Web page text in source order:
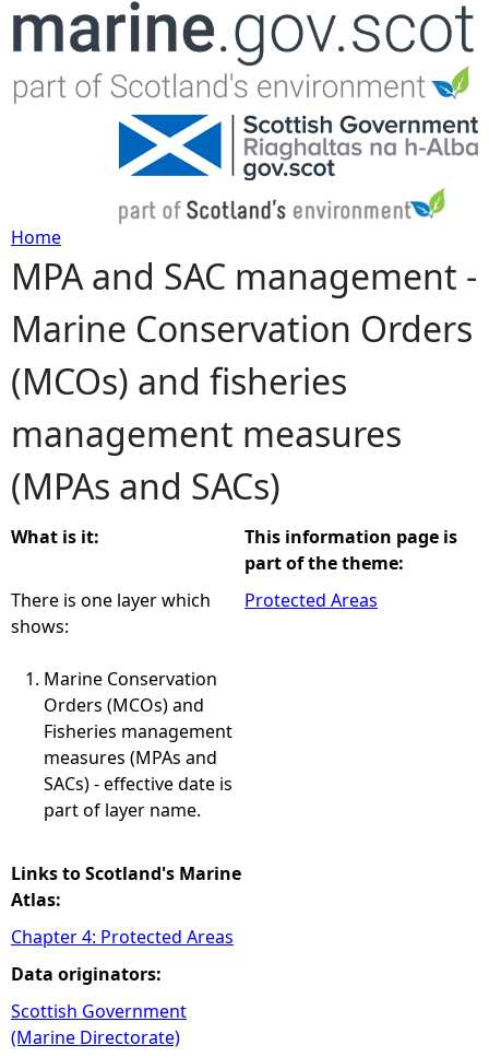
Jump to navigation
Y
o
u
a
r
e
h
e
Home
MPA and SAC management -
Marine Conservation Orders
(MCOs) and fisheries
management measures
(MPAs and SACs)
What is it:
There is one layer which
shows:
Marine Conservation
Orders (MCOs) and
Fisheries management
measures (MPAs and
SACs) - effective date is
part of layer name.
Links to Scotland's Marine
Atlas:
Chapter 4: Protected Areas
Data originators:
Scottish Government
(Marine Directorate)
This information page is
part of the theme:
Protected Areas